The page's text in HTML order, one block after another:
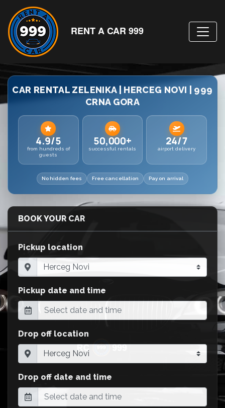
RENT A CAR 999
CAR RENTAL ZELENIKA | HERCEG NOVI | 999
CRNA GORA
4.9/5
from hundreds of
guests
50,000+
successful rentals
24/7
airport delivery
No hidden fees Free cancellation Pay on arrival
BOOK YOUR CAR
Pickup location
Pickup date and time
Drop off location
Drop off date and time